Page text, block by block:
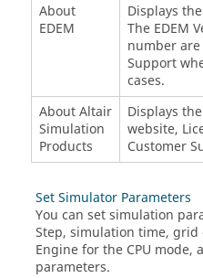
About
EDEM
Displays
The EDEM
number
Support
cases.
About Altair
Simulation
Products
Displays
website,
Customer
Set Simulator Parameters
You can set simulation
Step, simulation time,
Engine for the CPU mode,
parameters.